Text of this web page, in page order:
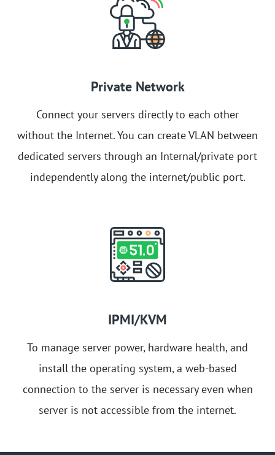
Private Network
Connect your servers directly to each other
without the Internet. You can create VLAN between
dedicated servers through an Internal/private port
independently along the internet/public port.
IPMI/KVM
To manage server power, hardware health, and
install the operating system, a web-based
connection to the server is necessary even when
server is not accessible from the internet.